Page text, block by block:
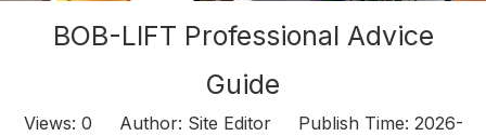
BOB-LIFT Professional Advice
Guide
Views: 0 Author: Site Editor Publish Time: 2026-